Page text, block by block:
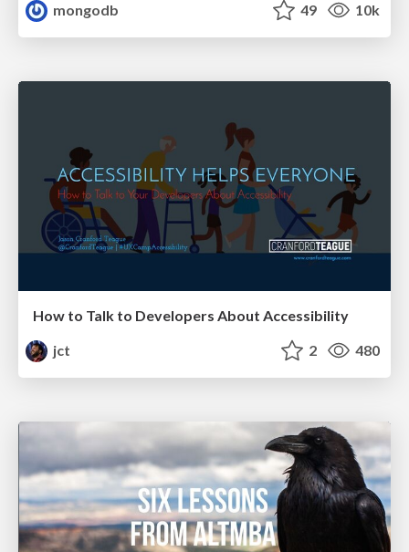
mongodb
49 10k
How to Talk to Developers About Accessibility
jct
2 480